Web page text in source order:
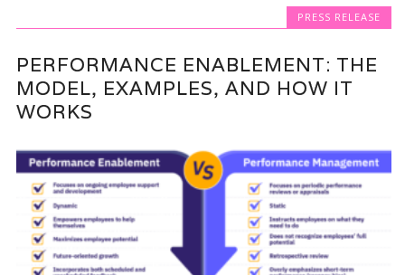
PRESS RELEASE
PERFORMANCE ENABLEMENT: THE
MODEL, EXAMPLES, AND HOW IT
WORKS